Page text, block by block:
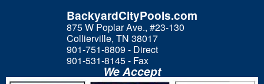
BackyardCityPools.com
875 W Poplar Ave., #23-130
Collierville, TN 38017
901-751-8809 - Direct
901-531-8145 - Fax
We Accept